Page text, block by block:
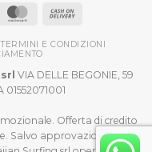
TERMINI E CONDIZIONI
VIA DELLE BEGONIE, 59
Offerta di credito
Salvo approvazione di